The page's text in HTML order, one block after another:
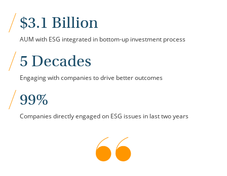
$3.1 Billion
AUM with ESG integrated in bottom-up investment process
5 Decades
Engaging with companies to drive better outcomes
99%
Companies directly engaged on ESG issues in last two years